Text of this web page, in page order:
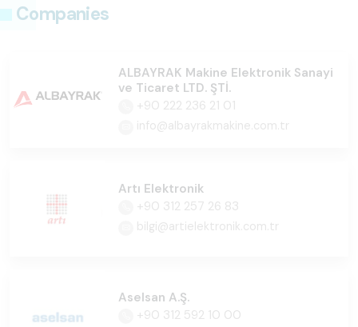
Companies
ALBAYRAK Makine Elektronik Sanayi
ve Ticaret LTD. ŞTİ.
+90 222 236 21 01
info@albayrakmakine.com.tr
Artı Elektronik
+90 312 257 26 83
bilgi@artielektronik.com.tr
Aselsan A.Ş.
+90 312 592 10 00